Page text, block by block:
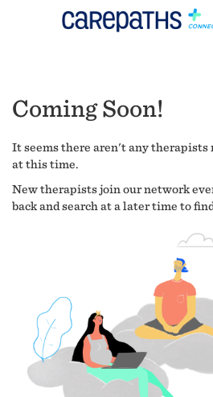
Coming Soon!
It seems there aren't any therapists
at this time.
New therapists join our network
back and search at a later time to